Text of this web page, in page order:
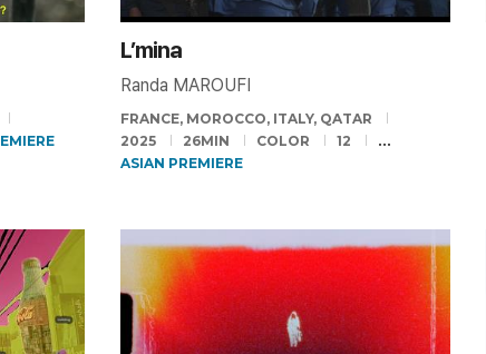
L’mina
Randa MAROUFI
FRANCE, MOROCCO, ITALY, QATAR
2025
26MIN COLOR
12
ASIAN PREMIERE